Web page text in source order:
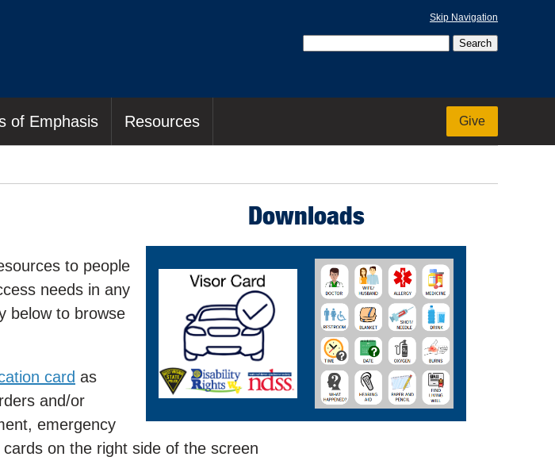
Skip Navigation
of Emphasis Resources Give
Downloads
to people
needs in any
below to browse
card as
and/or
emergency
on the right side of the screen